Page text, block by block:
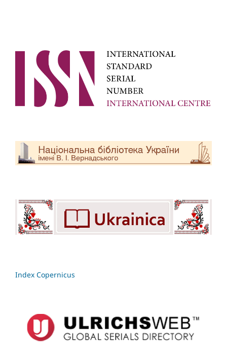
Index Copernicus